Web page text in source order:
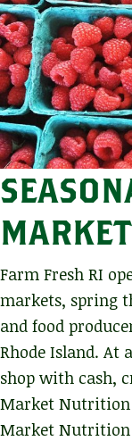
Farm Fresh RI
markets, spring
and food
Rhode Island. At
shop with cash,
Market Nutrition
Market Nutrition